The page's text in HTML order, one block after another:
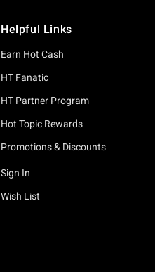
Helpful Links
Earn Hot Cash
HT Fanatic
HT Partner Program
Hot Topic Rewards
Promotions & Discounts
Sign In
Wish List